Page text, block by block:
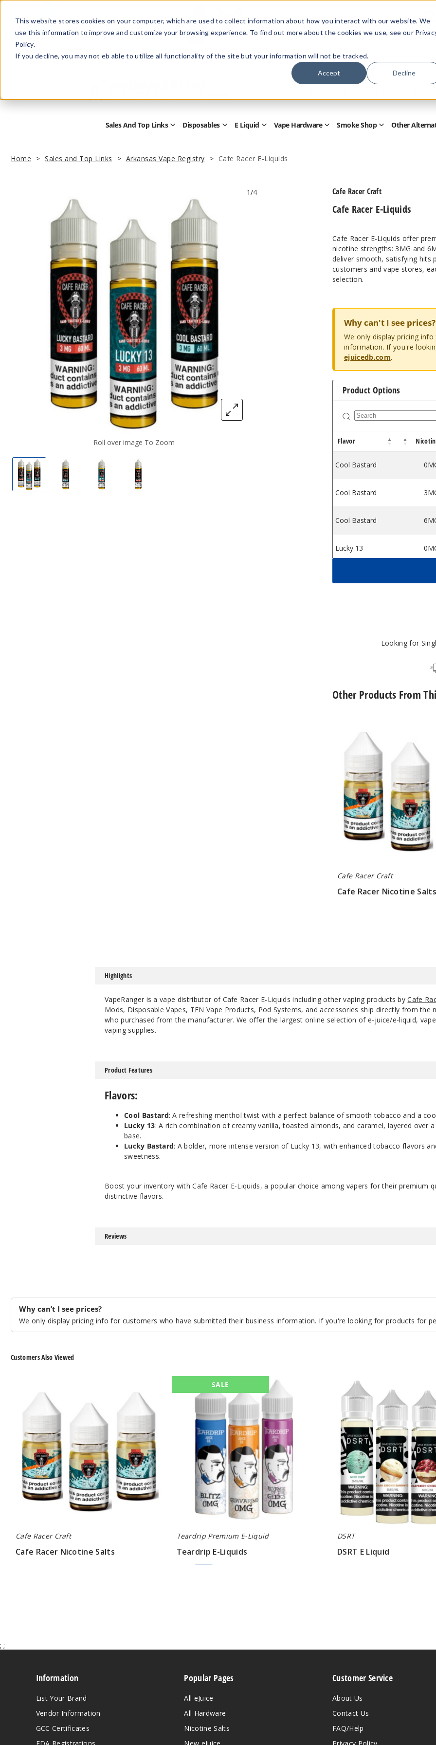
This website stores cookies on your computer, which are used to collect information about how you interact with our website. We
use this information to improve and customize your browsing experience. To find out more about the cookies we use, see our
Policy.
If you decline, you may not eb able to utilize all functionality of the site but your information will not be tracked.
Accept Decline
Members Only - Exclusive Deals
Create an accountor sign into unlock special pricing
HelpRetail StoreAdvertise with Us
Form
Sales And Top Links Open
Top
Links
Disposables OpenE Liquid Open
Submenu
Vape Hardware OpenSmoke Shop OpenOther
Home Sales and Top Links Arkansas Vape Registry Cafe Racer E-Liquids
Roll over image To Zoom
1/4
Cafe Racer E-Liquids
Cafe Racer E-Liquids
Cafe Racer E-LiquidsCafe Racer E-Liquids
Cafe Racer E-Liquids
Cafe Racer Craft
Cafe Racer E-Liquids offer
nicotine strengths: 3MG and
deliver smooth, satisfying hits
customers and vape stores,
selection.
Why can't I see prices?
We only display pricing
information. If you're
ejuicedb.com.
Product Options
Flavor
Cool Bastard
Cool Bastard
Cool Bastard
Lucky 13
Looking for
Other Products From
Cafe Racer Craft
Cafe Racer Nicotine Salts
Highlights
VapeRanger is a vape distributor of Cafe Racer E-Liquids including other vaping products byCafe
Mods, Disposable Vapes, TFN Vape Products, Pod Systems, and accessories ship directly from
who purchased from the manufacturer. We offer the largest online selection of e-juice/e-liquid,
vaping supplies.
Product Features
Flavors:
Cool Bastard: A refreshing menthol twist with a perfect balance of smooth tobacco and a
Lucky 13: A rich combination of creamy vanilla, toasted almonds, and caramel, layered over
base.
Lucky Bastard: A bolder, more intense version of Lucky 13, with enhanced tobacco flavors
sweetness.
Boost your inventory with Cafe Racer E-Liquids, a popular choice among vapers for their premium
distinctive flavors.
Reviews
Why can’t I see prices?
We only display pricing info for customers who have submitted their business information. If you're looking for products for
Customers Also Viewed
Cafe Racer Craft
Cafe Racer Nicotine Salts
Liquids
SALE
Teardrip Premium E-Liquid
Teardrip E-Liquids
$9.00
Liquid
DSRT
DSRT E Liquid
; ;
Information
List Your Brand
Vendor Information
GCC Certificates
Popular Pages
All eJuice
All Hardware
Nicotine Salts
Customer Service
About Us
Contact Us
FAQ/Help